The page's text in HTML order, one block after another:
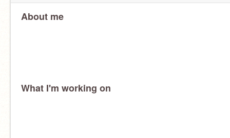
About me
What I'm working on